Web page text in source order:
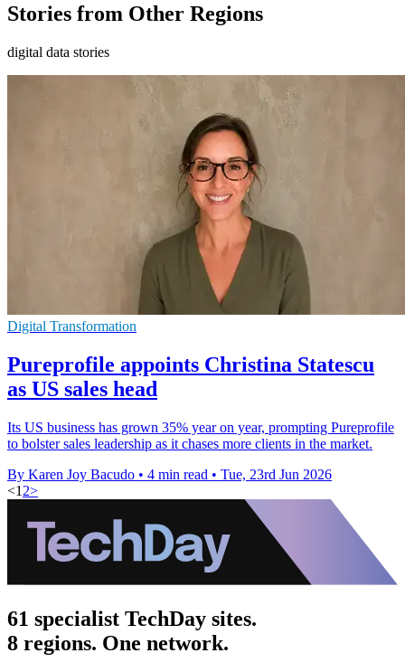
Stories from Other Regions
digital data stories
Digital Transformation
Pureprofile appoints Christina Statescu
as US sales head
Its US business has grown 35% year on year, prompting Pureprofile
to bolster sales leadership as it chases more clients in the market.
By Karen Joy Bacudo • 4 min read • Tue, 23rd Jun 2026
<1 2>
61 specialist TechDay sites.
8 regions. One network.